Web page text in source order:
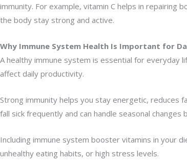
immunity. For example, vitamin C helps in repairing
the body stay strong and active.
Why Immune System Health Is Important for
A healthy immune system is essential for everyday
affect daily productivity.
Strong immunity helps you stay energetic, reduces
fall sick frequently and can handle seasonal changes
Including immune system booster vitamins in your
unhealthy eating habits, or high stress levels.